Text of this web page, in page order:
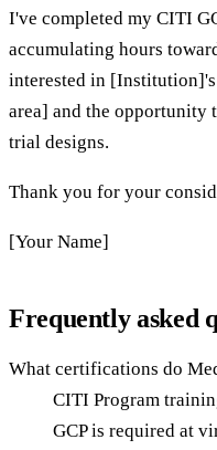
I've completed my CITI
accumulating hours
interested in
area] and the opportunity
trial designs.
Thank you for your
[Your Name]
Frequently asked
What certifications do
CITI Program
GCP is required at